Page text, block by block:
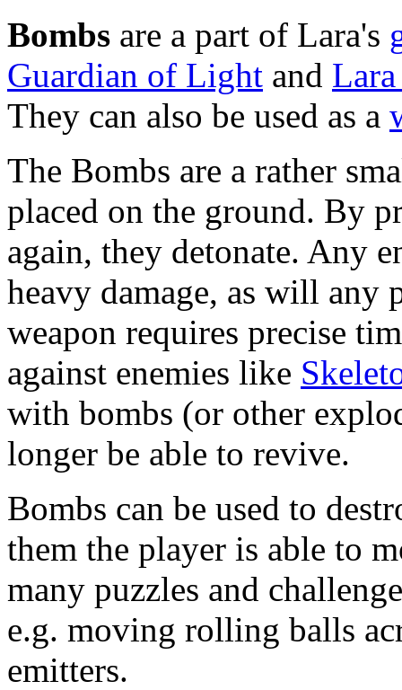
Bombs are a part of Lara's
Guardian of Light and
They can also be used as a
The Bombs are a rather
placed on the ground. By
again, they detonate. Any
heavy damage, as will any
weapon requires precise
against enemies like
with bombs (or other
longer be able to revive.
Bombs can be used to
them the player is able to
many puzzles and
e.g. moving rolling balls
emitters.